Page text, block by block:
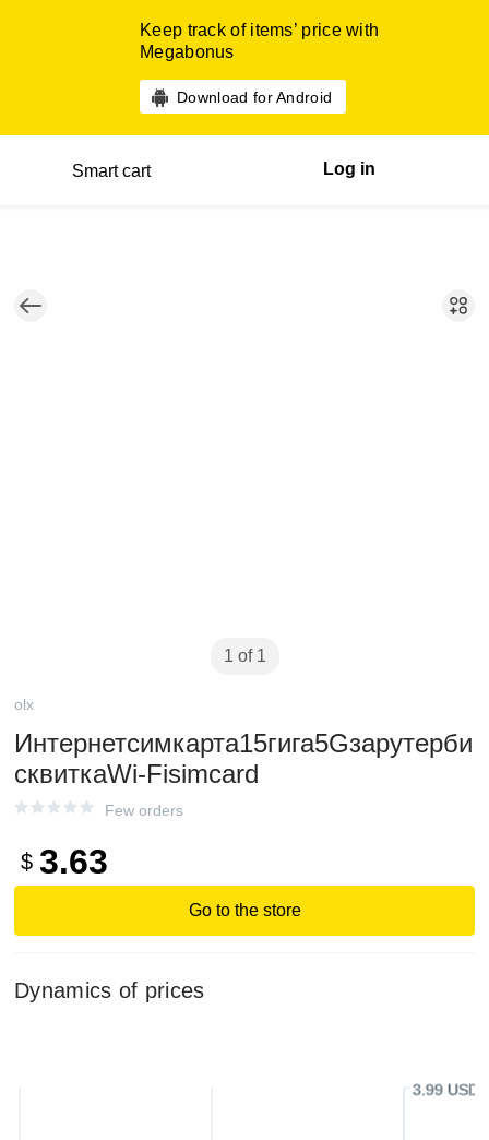
Keep track of items’ price with
Megabonus
Download for Android
Smart cart Log in
1 of 1
olx
Интернетсимкарта15гига5Gзарутерби
сквиткаWi-Fisimcard
Few orders
$ 3.63
Go to the store
Dynamics of prices
3.99 USD